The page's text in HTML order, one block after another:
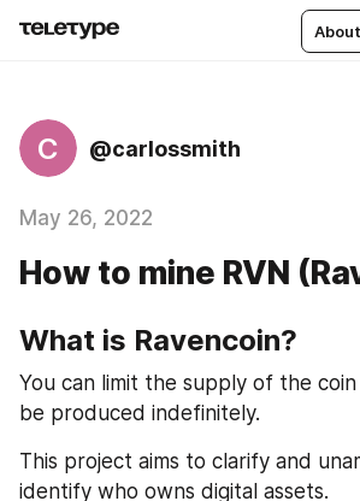
C @carlossmith
May 26, 2022
How to mine RVN
What is Ravencoin?
You can limit the supply of the
be produced indefinitely.
This project aims to clarify and
identify who owns digital assets.